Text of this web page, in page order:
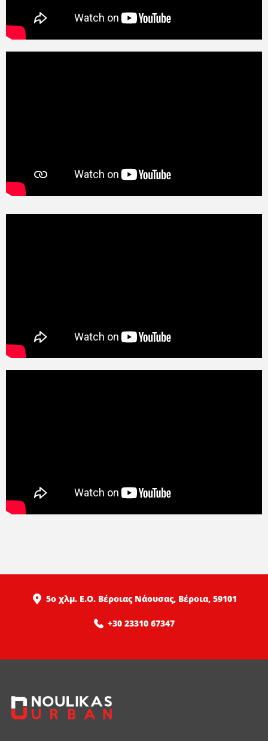
5ο χλμ. Ε.Ο. Βέροιας Νάουσας, Βέροια, 59101
+30 23310 67347